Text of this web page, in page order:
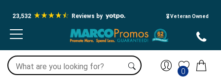
23,532 Reviews by 🎖️ Veteran Owned
0